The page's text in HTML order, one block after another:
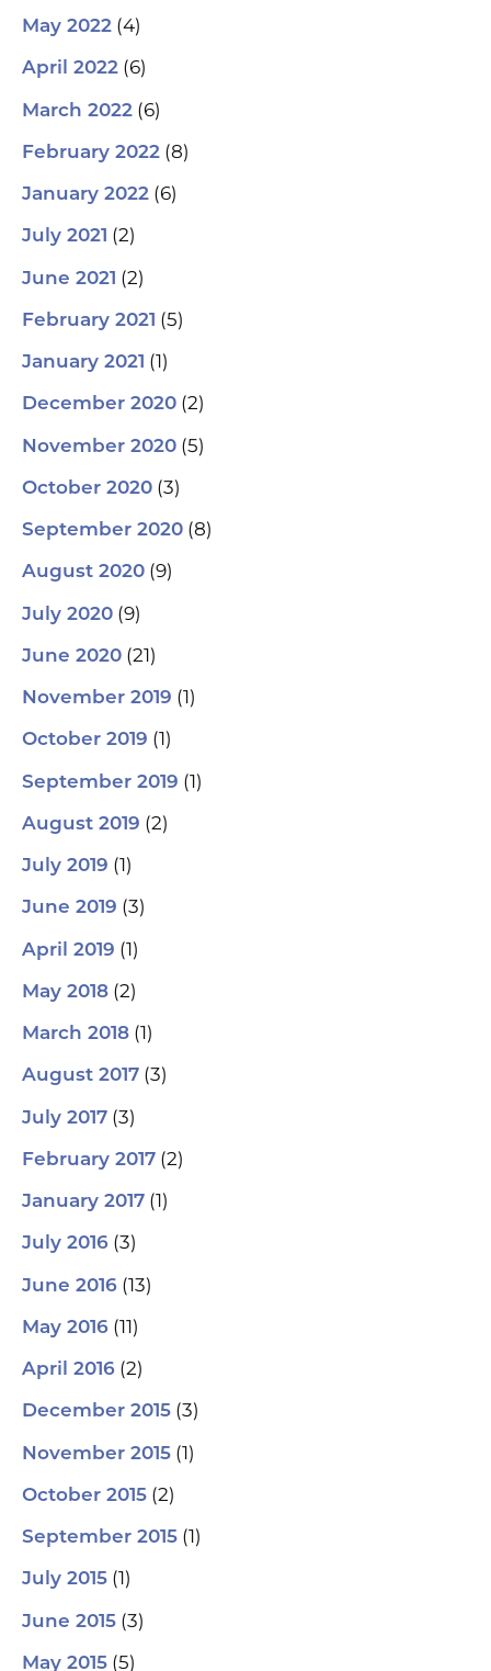
May 2022 (4)
April 2022 (6)
March 2022 (6)
February 2022 (8)
January 2022 (6)
July 2021 (2)
June 2021 (2)
February 2021 (5)
January 2021 (1)
December 2020 (2)
November 2020 (5)
October 2020 (3)
September 2020 (8)
August 2020 (9)
July 2020 (9)
June 2020 (21)
November 2019 (1)
October 2019 (1)
September 2019 (1)
August 2019 (2)
July 2019 (1)
June 2019 (3)
April 2019 (1)
May 2018 (2)
March 2018 (1)
August 2017 (3)
July 2017 (3)
February 2017 (2)
January 2017 (1)
July 2016 (3)
June 2016 (13)
May 2016 (11)
April 2016 (2)
December 2015 (3)
November 2015 (1)
October 2015 (2)
September 2015 (1)
July 2015 (1)
June 2015 (3)
May 2015 (5)